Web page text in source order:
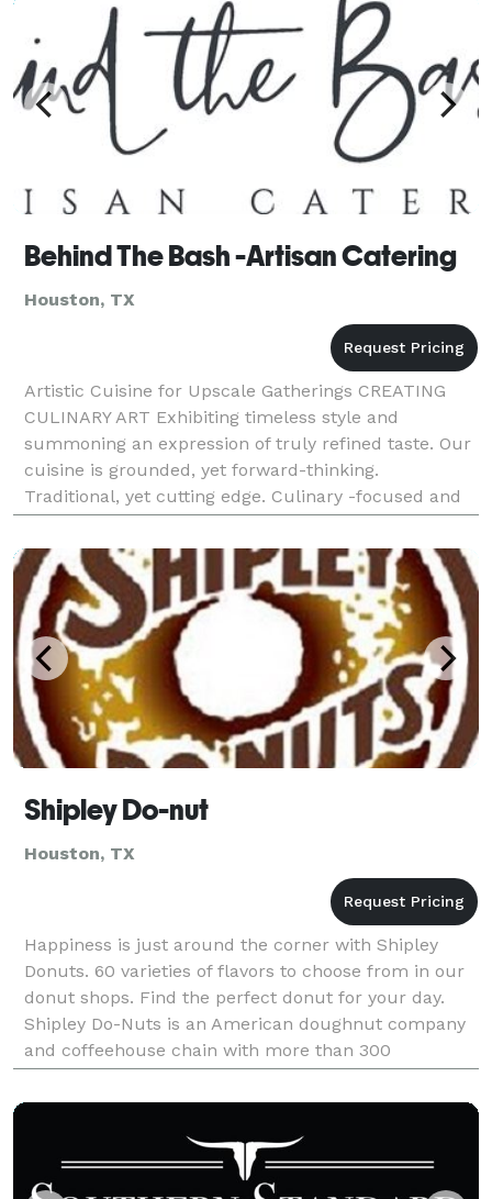
Behind The Bash -Artisan Catering
Houston, TX
Artistic Cuisine for Upscale Gatherings CREATING
CULINARY ART Exhibiting timeless style and
summoning an expression of truly refined taste. Our
cuisine is grounded, yet forward-thinking.
Traditional, yet cutting edge. Culinary -focused and
fueled by creativity. Elevated but approachable. For
over 1
Shipley Do-nut
Houston, TX
Happiness is just around the corner with Shipley
Donuts. 60 varieties of flavors to choose from in our
donut shops. Find the perfect donut for your day.
Shipley Do-Nuts is an American doughnut company
and coffeehouse chain with more than 300
franchised stores in the Southern United States,
includin